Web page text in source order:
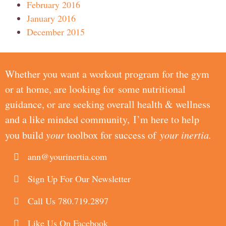
February 2016
January 2016
December 2015
Whether you want a workout program for the gym
or at home, are looking for some nutritional
guidance, or are seeking overall health & wellness
and a like minded community, I’m here to help
you buildyourtoolbox for success of your inertia.
ann@yourinertia.com
Sign Up For Our Newsletter
Call Us 780.719.2897
Like Us On Facebook